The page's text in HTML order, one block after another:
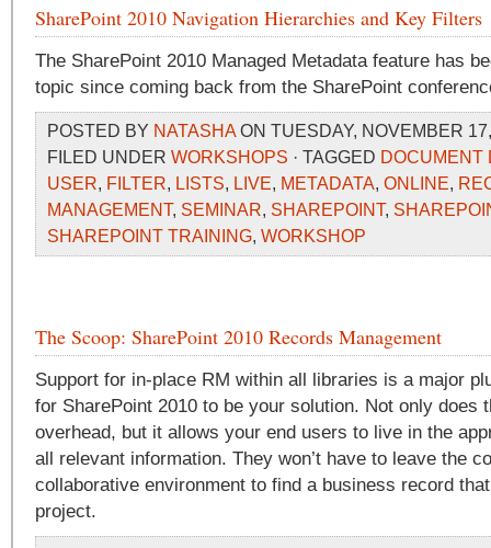
SharePoint 2010 Navigation Hierarchies and Key Filters
The SharePoint 2010 Managed Metadata feature has
topic since coming back from the SharePoint
POSTED BY NATASHAON TUESDAY, NOVEMBER
FILED UNDER WORKSHOPS · TAGGED DOCUMENT
USER, FILTER, LISTS, LIVE, METADATA, ONLINE,
MANAGEMENT, SEMINAR, SHAREPOINT,
SHAREPOINT TRAINING, WORKSHOP
The Scoop: SharePoint 2010 Records Management
Support for in-place RM within all libraries is a major
for SharePoint 2010 to be your solution. Not only does
overhead, but it allows your end users to live in the
all relevant information. They won’t have to leave the
collaborative environment to find a business record
project.